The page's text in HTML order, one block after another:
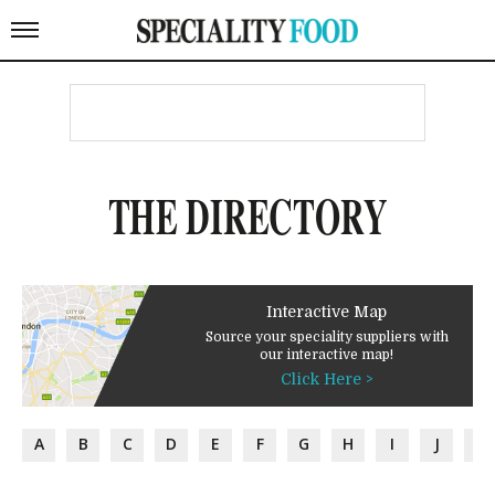
THE DIRECTORY
Interactive Map
Source your speciality suppliers with
our interactive map!
Click Here >
A B C D E F G H I J